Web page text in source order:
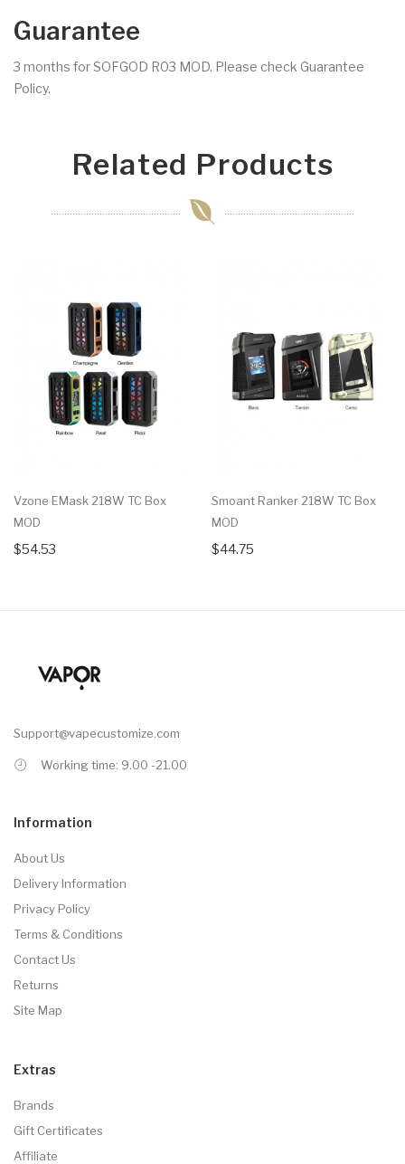
Guarantee
3 months for SOFGOD R03 MOD. Please check Guarantee
Policy.
Related Products
Vzone EMask 218W TC Box
MOD
$54.53
Smoant Ranker 218W TC Box
MOD
$44.75
Support@vapecustomize.com
Working time: 9.00 -21.00
Information
About Us
Delivery Information
Privacy Policy
Terms & Conditions
Contact Us
Returns
Site Map
Extras
Brands
Gift Certificates
Affiliate